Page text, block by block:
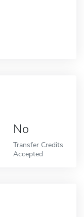
No
Transfer Credits
Accepted